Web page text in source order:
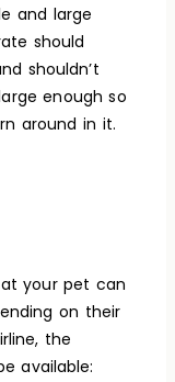
and large
should
shouldn’t
enough so
around in it.
your pet can
on their
the
available: